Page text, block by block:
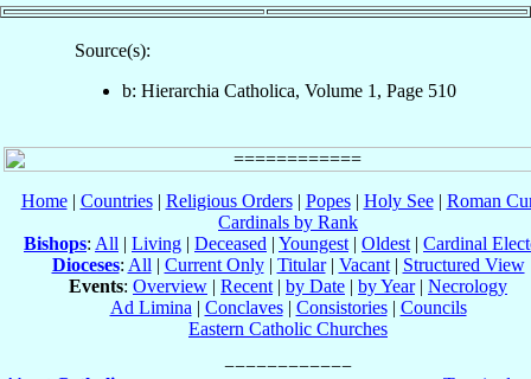
Source(s):
b: Hierarchia Catholica, Volume 1, Page 510
Home| Countries| Religious Orders| Popes| Holy See| Roman
Cardinals by Rank
Bishops: All | Living | Deceased | Youngest | Oldest | Cardinal
Dioceses: All | Current Only| Titular| Vacant| Structured View
Events: Overview | Recent | by Date | by Year| Necrology
Ad Limina | Conclaves| Consistories| Councils
Eastern Catholic Churches